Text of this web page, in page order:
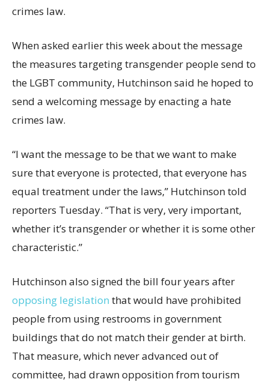
crimes law.
When asked earlier this week about the message
the measures targeting transgender people send to
the LGBT community, Hutchinson said he hoped to
send a welcoming message by enacting a hate
crimes law.
“I want the message to be that we want to make
sure that everyone is protected, that everyone has
equal treatment under the laws,” Hutchinson told
reporters Tuesday. “That is very, very important,
whether it’s transgender or whether it is some other
characteristic.”
Hutchinson also signed the bill four years after
opposing legislation that would have prohibited
people from using restrooms in government
buildings that do not match their gender at birth.
That measure, which never advanced out of
committee, had drawn opposition from tourism